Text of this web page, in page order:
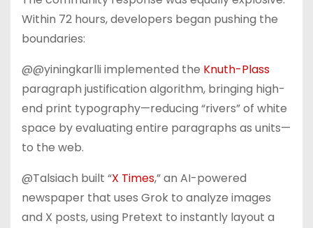
Within 72 hours, developers began pushing the
boundaries:
@@yiningkarlli implemented the Knuth-Plass
paragraph justification algorithm, bringing high-
end print typography—reducing “rivers” of white
space by evaluating entire paragraphs as units—
to the web.
@Talsiach built “X Times,” an AI-powered
newspaper that uses Grok to analyze images
and X posts, using Pretext to instantly layout a